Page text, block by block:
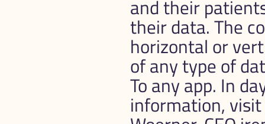
and their
their data. The
horizontal or
of any type of
To any app. In
information,